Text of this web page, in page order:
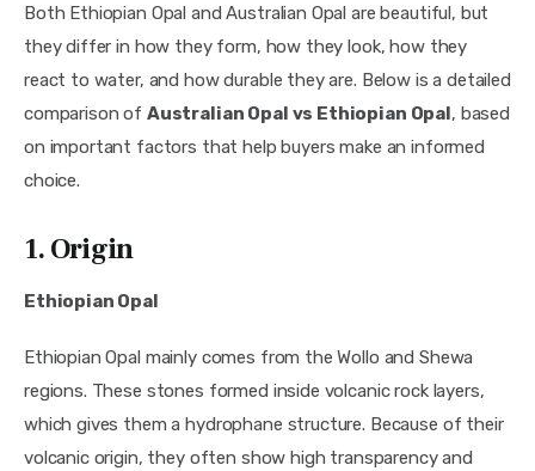
Both Ethiopian Opal and Australian Opal are beautiful, but
they differ in how they form, how they look, how they
react to water, and how durable they are. Below is a detailed
comparison of Australian Opal vs Ethiopian Opal, based
on important factors that help buyers make an informed
choice.
1. Origin
Ethiopian Opal
Ethiopian Opal mainly comes from the Wollo and Shewa
regions. These stones formed inside volcanic rock layers,
which gives them a hydrophane structure. Because of their
volcanic origin, they often show high transparency and